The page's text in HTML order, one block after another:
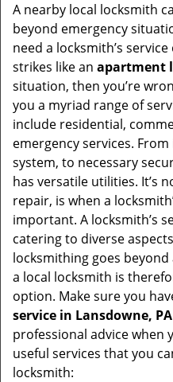
A nearby local locksmith
beyond emergency
need a locksmith’s
strikes like an apartment
situation, then you’re
you a myriad range of
include residential,
emergency services.
system, to necessary
has versatile utilities. It’s
repair, is when a
important. A locksmith’s
catering to diverse
locksmithing goes
a local locksmith is
option. Make sure you
service in Lansdowne, PA
professional advice when
useful services that you
locksmith: